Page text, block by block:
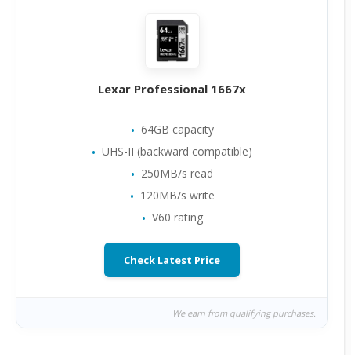
Lexar Professional 1667x
64GB capacity
UHS-II (backward compatible)
250MB/s read
120MB/s write
V60 rating
Check Latest Price
We earn from qualifying purchases.